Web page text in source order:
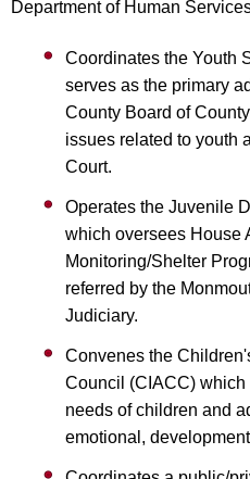
Department of Human
Coordinates the Youth
serves as the primary
County Board of
issues related to youth
Court.
Operates the Juvenile
which oversees House
Monitoring/Shelter
referred by the
Judiciary.
Convenes the
Council (CIACC)
needs of children and
emotional,